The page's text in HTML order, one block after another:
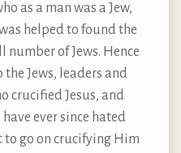
as a man was a Jew,
helped to found the
number of Jews. Hence
the Jews, leaders and
crucified Jesus, and
ever since hated
to go on crucifying Him